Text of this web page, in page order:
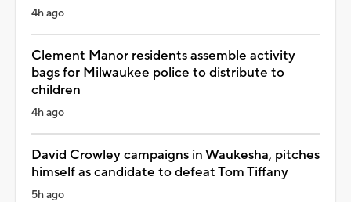
4h ago
Clement Manor residents assemble activity
bags for Milwaukee police to distribute to
children
4h ago
David Crowley campaigns in Waukesha, pitches
himself as candidate to defeat Tom Tiffany
5h ago